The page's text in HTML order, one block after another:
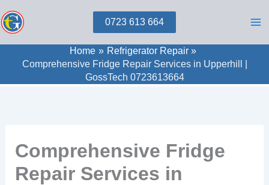
to
0723 613 664
Home
Refrigerator Repair
Comprehensive Fridge Repair Services in Upperhill |
GossTech 0723613664
Comprehensive Fridge
Repair Services in